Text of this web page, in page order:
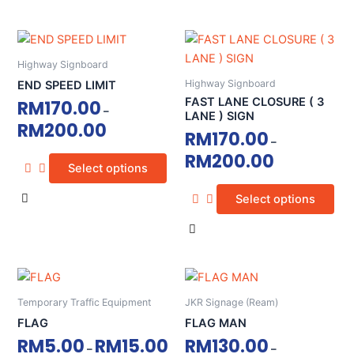
product
page
product
page
Highway Signboard
END SPEED LIMIT
RM170.00 –
RM200.00
Select options
This
product
variants.
The
options
may
page
Highway Signboard
FAST LANE CLOSURE ( 3
LANE ) SIGN
RM170.00 –
RM200.00
Select options
This
product
has
multiple
variants.
The
options
may
chosen
page
Temporary Traffic Equipment
FLAG
RM5.00 – RM15.00
This
product
JKR Signage (Ream)
FLAG MAN
RM130.00 –
This
product